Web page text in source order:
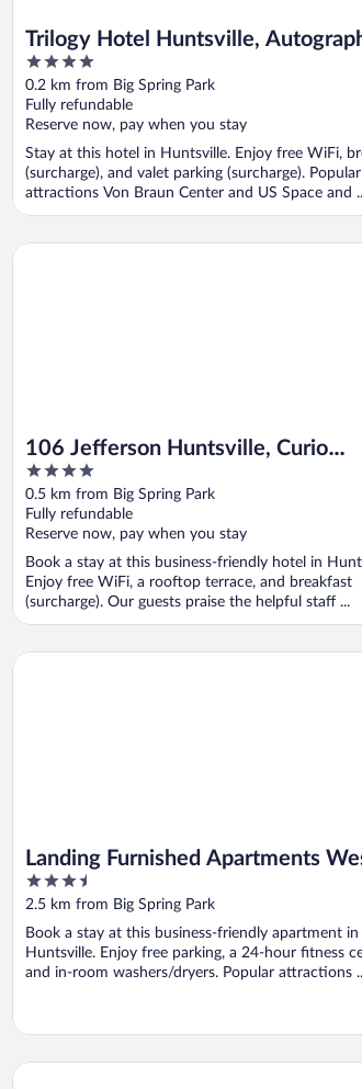
Trilogy Hotel Huntsville,
Collection
4
out
of
5
0.2 km from Big Spring Park
Fully refundable
Reserve now, pay when you stay
Stay at this hotel in Huntsville. Enjoy free WiFi,
(surcharge), and valet parking (surcharge). Popular
attractions Von Braun Center and US Space and
106 Jefferson Huntsville, Curio
Collection by Hilton
4
out
of
5
0.5 km from Big Spring Park
Fully refundable
Reserve now, pay when you stay
Book a stay at this business-friendly hotel in
Enjoy free WiFi, a rooftop terrace, and breakfast
(surcharge). Our guests praise the helpful staff ...
106 Jefferson Huntsville, Curio Collection by
Landing Furnished Apartments
Huntsville
3.5
out
5
2.5 km from Big Spring Park
Book a stay at this business-friendly apartment in
Huntsville. Enjoy free parking, a 24-hour fitness
and in-room washers/dryers. Popular attractions
Landing Furnished Apartments West
Studio 6 Extended Stay Huntsville, AL - US